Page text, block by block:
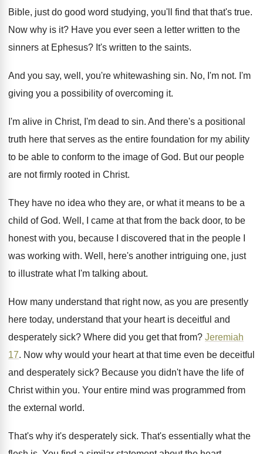
Bible, just do good word studying, you'll find that that's true.
Now why is it? Have you ever seen a letter written to the
sinners at Ephesus? It's written to the saints.
And you say, well, you're whitewashing sin. No, I'm not. I'm
giving you a possibility of overcoming it.
I'm alive in Christ, I'm dead to sin. And there's a positional
truth here that serves as the entire foundation for my ability
to be able to conform to the image ofGod. But our people
are not firmly rooted in Christ.
They have no idea who they are, or what it means to be a
child ofGod. Well, I came at that from the back door, to be
honest with you, because I
discovered that in the people I
was working with. Well, here's another intriguing one, just
to illustrate what I'm talking about.
How many understand that right now, as you are presently
here today, understand that your heart is deceitful and
desperately sick? Where did you get that from? Jeremiah
17. Now why would your heart at that time even be deceitful
and desperately sick? Because you didn't have the life of
Christ within you. Your entire mind was programmed from
the external world.
That's why it's desperately sick. That's essentially what the